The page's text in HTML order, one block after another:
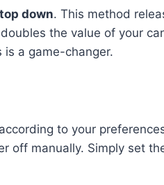
down. This method
the value of your
is a game-changer.
to your
off manually. Simply set